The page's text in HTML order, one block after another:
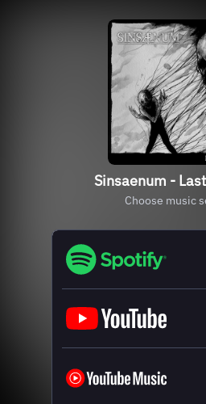
Sinsaenum -
Choose music